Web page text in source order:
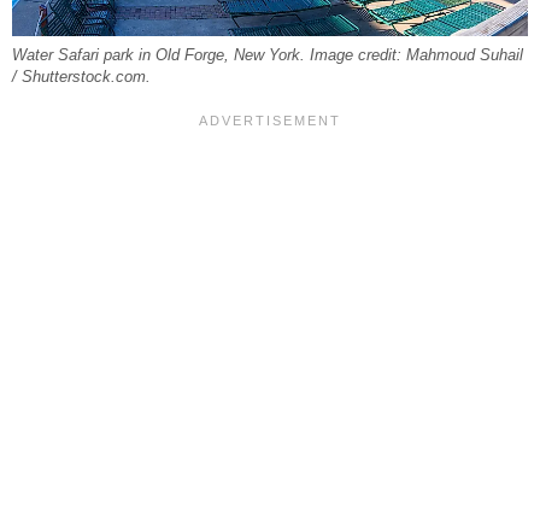
Water Safari park in Old Forge, New York. Image credit: Mahmoud Suhail
/ Shutterstock.com.